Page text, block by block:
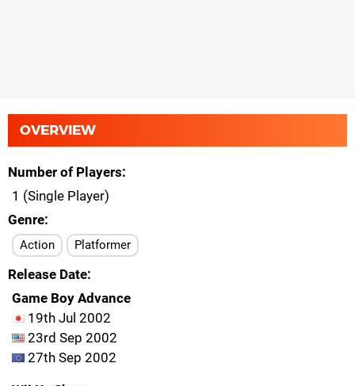
OVERVIEW
Number of Players
1 (Single Player)
Genre
Action Platformer
Release Date
Game Boy Advance
19th Jul 2002
23rd Sep 2002
27th Sep 2002